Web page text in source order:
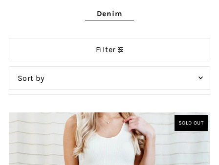
Denim
Filter
Featured
Most relevant
Best selling
Alphabetically, A-Z
Alphabetically, Z-A
SOLD OUT